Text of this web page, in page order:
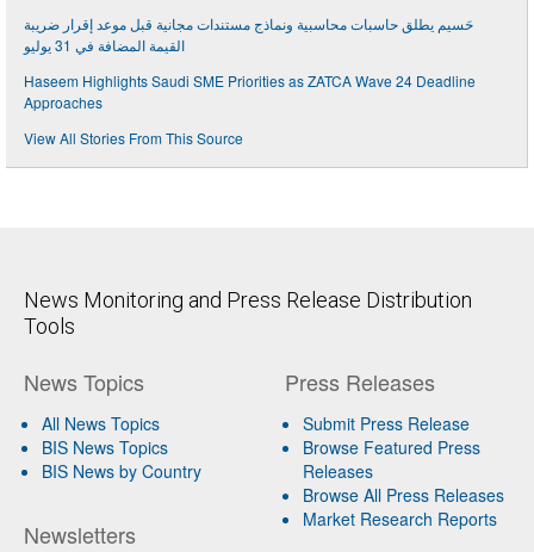
حَسيم يطلق حاسبات محاسبية ونماذج مستندات مجانية قبل موعد إقرار ضريبة
القيمة المضافة في 31 يوليو
Haseem Highlights Saudi SME Priorities as ZATCA Wave 24 Deadline
Approaches
View All Stories From This Source
News Monitoring and Press Release Distribution
Tools
News Topics
All News Topics
BIS News Topics
BIS News by Country
Newsletters
Press Releases
Submit Press Release
Browse Featured Press
Releases
Browse All Press Releases
Market Research Reports